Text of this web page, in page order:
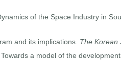
of the Space Industry in
and its implications. The Korean
a model of the